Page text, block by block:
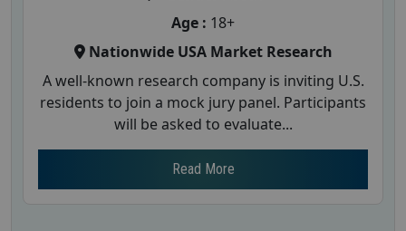
Age : 18+
Nationwide USA Market Research
A well-known research company is inviting U.S.
residents to join a mock jury panel. Participants
will be asked to evaluate...
Read More